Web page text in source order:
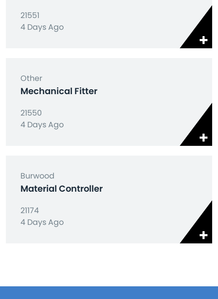
21551
4 Days Ago
Other
Mechanical Fitter
21550
4 Days Ago
Burwood
Material Controller
21174
4 Days Ago